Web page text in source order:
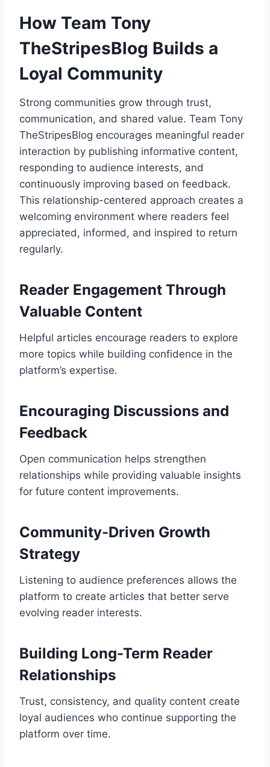
How Team Tony
TheStripesBlog Builds a
Loyal Community
Strong communities grow through trust,
communication, and shared value. Team Tony
TheStripesBlog encourages meaningful reader
interaction by publishing informative content,
responding to audience interests, and
continuously improving based on feedback.
This relationship-centered approach creates a
welcoming environment where readers feel
appreciated, informed, and inspired to return
regularly.
Reader Engagement Through
Valuable Content
Helpful articles encourage readers to explore
more topics while building confidence in the
platform’s expertise.
Encouraging Discussions and
Feedback
Open communication helps strengthen
relationships while providing valuable insights
for future content improvements.
Community-Driven Growth
Strategy
Listening to audience preferences allows the
platform to create articles that better serve
evolving reader interests.
Building Long-Term Reader
Relationships
Trust, consistency, and quality content create
loyal audiences who continue supporting the
platform over time.